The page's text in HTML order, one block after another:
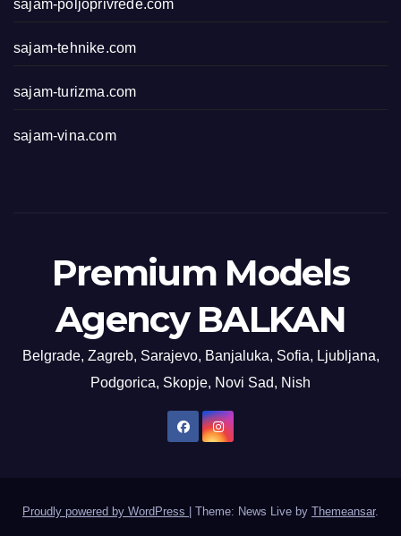
sajam-poljoprivrede.com
sajam-tehnike.com
sajam-turizma.com
sajam-vina.com
Premium Models
Agency BALKAN
Belgrade, Zagreb, Sarajevo, Banjaluka, Sofia, Ljubljana,
Podgorica, Skopje, Novi Sad, Nish
Proudly powered by WordPress Theme: News Live by Themeansar.